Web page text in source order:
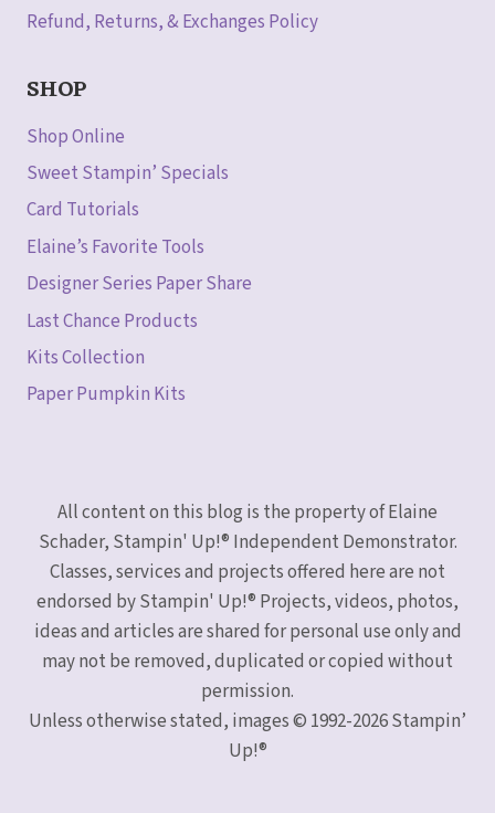
Refund, Returns, & Exchanges Policy
SHOP
Shop Online
Sweet Stampin’ Specials
Card Tutorials
Elaine’s Favorite Tools
Designer Series Paper Share
Last Chance Products
Kits Collection
Paper Pumpkin Kits
All content on this blog is the property of Elaine
Schader, Stampin' Up!® Independent Demonstrator.
Classes, services and projects offered here are not
endorsed by Stampin' Up!® Projects, videos, photos,
ideas and articles are shared for personal use only and
may not be removed, duplicated or copied without
permission.
Unless otherwise stated, images © 1992-2026 Stampin’
Up!®